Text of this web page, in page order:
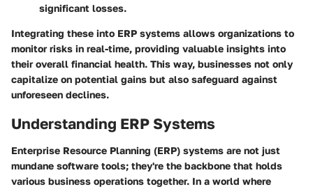
significant losses.
Integrating these into ERP systems allows organizations to
monitor risks in real-time, providing valuable insights into
their overall financial health. This way, businesses not only
capitalize on potential gains but also safeguard against
unforeseen declines.
Understanding ERP Systems
Enterprise Resource Planning (ERP) systems are not just
mundane software tools; they're the backbone that holds
various business operations together. In a world where